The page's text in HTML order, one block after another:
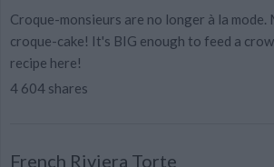
Croque-monsieurs are no longer à la mode.
croque-cake! It's BIG enough to feed a
recipe here!
4 604 shares
French Riviera Torte